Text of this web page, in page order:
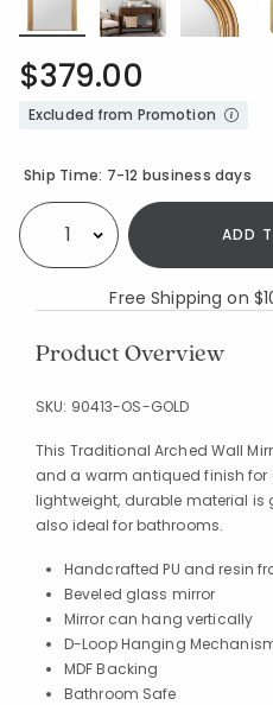
$379.00
Excluded from Promotion
Availability
Ship Time: 7-12 business days
Select quantity: ADD
Free Shipping on
Product Overview
SKU: 90413-OS-GOLD
This Traditional Arched Wall
and a warm antiqued finish for
lightweight, durable material is
also ideal for bathrooms.
Handcrafted PU and resin
Beveled glass mirror
Mirror can hang vertically
D-Loop Hanging
MDF Backing
Bathroom Safe